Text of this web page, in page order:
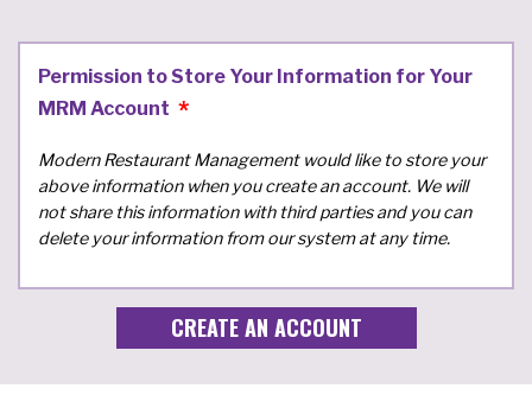
Permission to Store Your Information for Your
MRM Account
Modern Restaurant Management would like to store your
above information when you create an account. We will
not share this information with third parties and you can
delete your information from our system at any time.